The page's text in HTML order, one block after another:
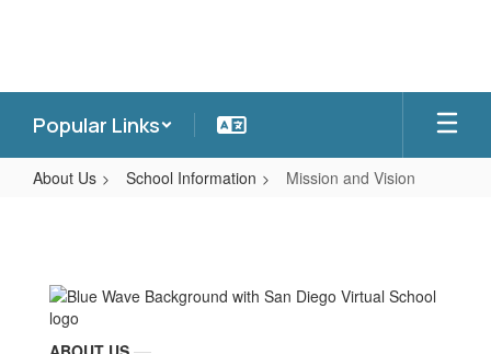
Popular Links
About Us School Information Mission and Vision
Vision